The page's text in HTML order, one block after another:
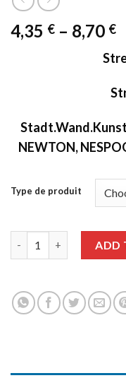
4,35 € – 8,70 €
NEWTON,
Type de produit
ADD